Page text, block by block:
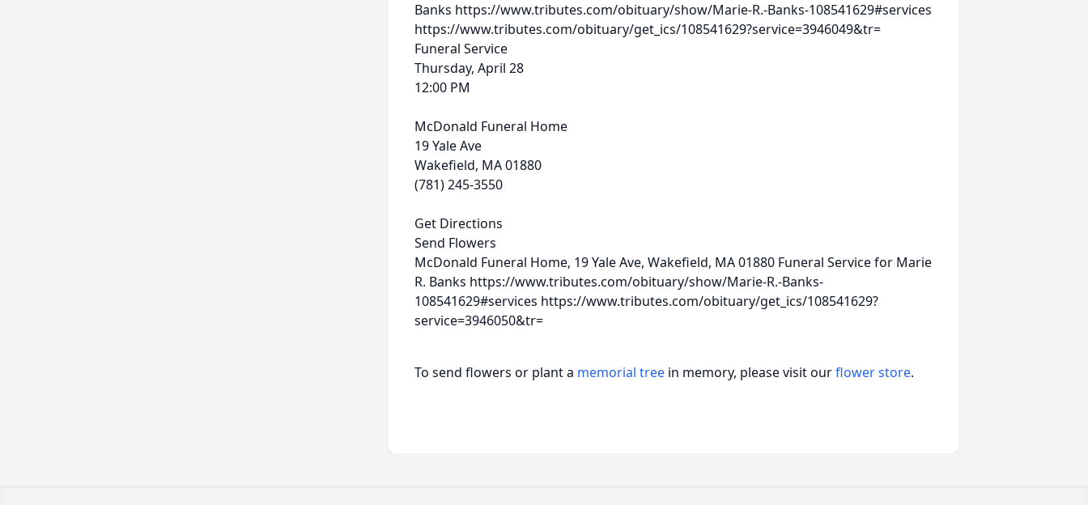
Banks https://www.tributes.com/obituary/show/Marie-R.-Banks-108541629#services
https://www.tributes.com/obituary/get_ics/108541629?service=3946049&tr=
Funeral Service
Thursday, April 28
12:00 PM
McDonald Funeral Home
19 Yale Ave
Wakefield, MA 01880
(781) 245-3550
Get Directions
Send Flowers
McDonald Funeral Home, 19 Yale Ave, Wakefield, MA 01880 Funeral Service for Marie
R. Banks https://www.tributes.com/obituary/show/Marie-R.-Banks-
108541629#services https://www.tributes.com/obituary/get_ics/108541629?
service=3946050&tr=
To send flowers or plant a memorial tree in memory, please visit ourflower store.